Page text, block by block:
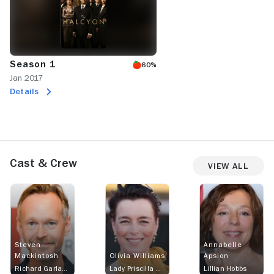
Season 1 60%
Jan 2017
Details
Cast & Crew View All
Steven
Mackintosh
Richard Garland
Olivia Williams
Annabelle
Apsion
Lillian Hobbs